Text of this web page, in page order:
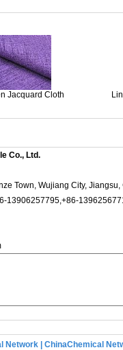
Jacquard Cloth
Co., Ltd.
Town, Wujiang City,
13906257795,+86-
Network
ChinaChemical